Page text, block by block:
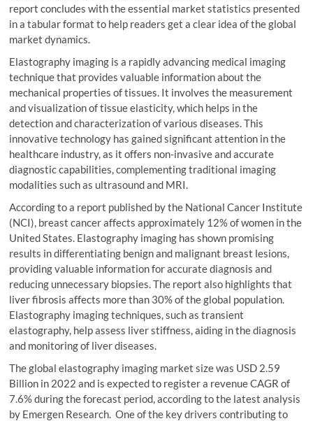
report concludes with the essential market statistics presented
in a tabular format to help readers get a clear idea of the global
market dynamics.
Elastography imaging is a rapidly advancing medical imaging
technique that provides valuable information about the
mechanical properties of tissues. It involves the measurement
and visualization of tissue elasticity, which helps in the
detection and characterization of various diseases. This
innovative technology has gained significant attention in the
healthcare industry, as it offers non-invasive and accurate
diagnostic capabilities, complementing traditional imaging
modalities such as ultrasound and MRI.
According to a report published by the National Cancer Institute
(NCI), breast cancer affects approximately 12% of women in the
United States. Elastography imaging has shown promising
results in differentiating benign and malignant breast lesions,
providing valuable information for accurate diagnosis and
reducing unnecessary biopsies. The report also highlights that
liver fibrosis affects more than 30% of the global population.
Elastography imaging techniques, such as transient
elastography, help assess liver stiffness, aiding in the diagnosis
and monitoring of liver diseases.
The global elastography imaging market size was USD 2.59
Billion in 2022 and is expected to register a revenue CAGR of
7.6% during the forecast period, according to the latest analysis
by Emergen Research. One of the key drivers contributing to